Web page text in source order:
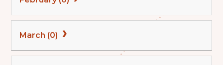
March (0)